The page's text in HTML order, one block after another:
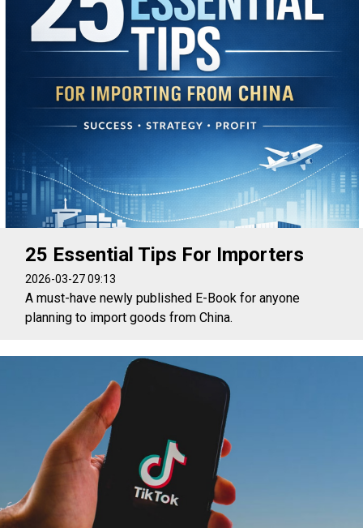
25 Essential Tips For Importers
2026-03-27 09:13
A must-have newly published E-Book for anyone
planning to import goods from China.